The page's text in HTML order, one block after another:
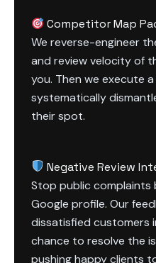
Competitor Map
We reverse-engineer
and review velocity of
you. Then we execute
systematically
their spot.
Negative Review
Stop public
Google profile. Our
dissatisfied customers
chance to resolve the
pushing happy clients